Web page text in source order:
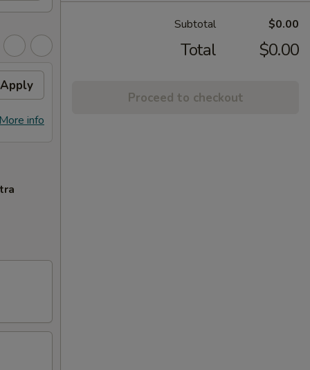
Apply
info
Subtotal $0.00
Total $0.00
Proceed to checkout